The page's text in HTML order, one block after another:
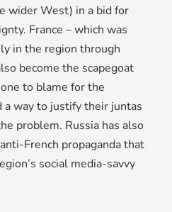
wider West) in a bid for
France – which was
in the region through
become the scapegoat
to blame for the
a way to justify their juntas
problem. Russia has also
French propaganda that
social media-savvy